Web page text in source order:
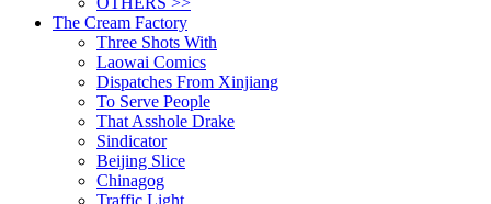
The Cream Factory
Three Shots With
Laowai Comics
Dispatches From Xinjiang
To Serve People
That Asshole Drake
Sindicator
Beijing Slice
Chinagog
Traffic Light